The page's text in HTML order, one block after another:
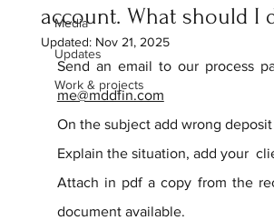
Media
Updates
Work & projects
account. What should I
Updated: Nov 21, 2025
me@mddfin.com
On the subject add wrong
Explain the situation, add your
Attach in pdf a copy from the
document available.